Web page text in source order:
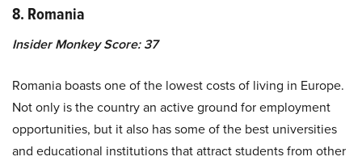
8. Romania
Insider Monkey Score: 37
Romania boasts one of the lowest costs of living in Europe.
Not only is the country an active ground for employment
opportunities, but it also has some of the best universities
and educational institutions that attract students from other